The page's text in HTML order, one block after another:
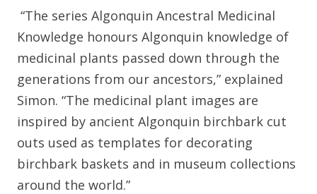
“The series Algonquin Ancestral Medicinal
Knowledge honours Algonquin knowledge of
medicinal plants passed down through the
generations from our ancestors,” explained
Simon. “The medicinal plant images are
inspired by ancient Algonquin birchbark cut
outs used as templates for decorating
birchbark baskets and in museum collections
around the world.”